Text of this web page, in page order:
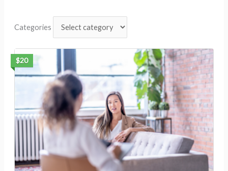
Categories
$20